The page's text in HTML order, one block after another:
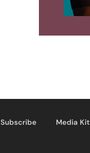
Subscribe Media Kit